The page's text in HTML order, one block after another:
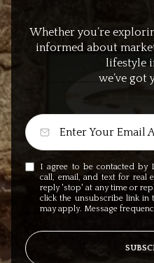
Whether you’re
informed about
lifestyle
we’ve got
I agree to be contacted by
call, email, and text for real
reply 'stop' at any time or
click the unsubscribe link in
may apply. Message